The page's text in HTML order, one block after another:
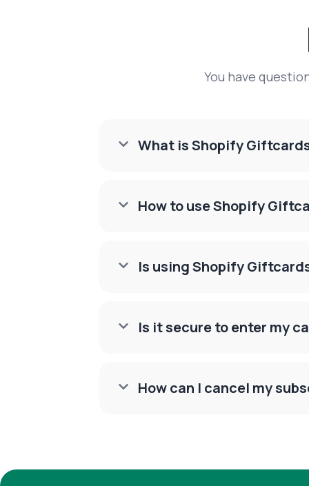
You have
What is Shopify

How to use Shopify

Is using Shopify

Is it secure to enter my

How can I cancel my
